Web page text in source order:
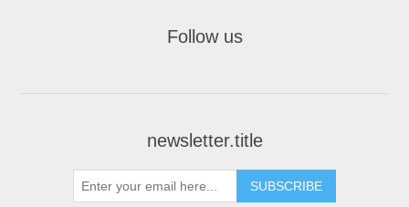
Follow us
newsletter.title
SUBSCRIBE